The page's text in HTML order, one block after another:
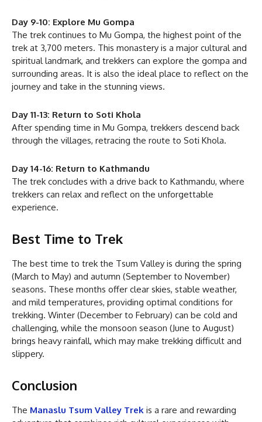
Day 9-10: Explore Mu Gompa
The trek continues to Mu Gompa, the highest point of the
trek at 3,700 meters. This monastery is a major cultural and
spiritual landmark, and trekkers can explore the gompa and
surrounding areas. It is also the ideal place to reflect on the
journey and take in the stunning views.
Day 11-13: Return to Soti Khola
After spending time in Mu Gompa, trekkers descend back
through the villages, retracing the route to Soti Khola.
Day 14-16: Return to Kathmandu
The trek concludes with a drive back to Kathmandu, where
trekkers can relax and reflect on the unforgettable
experience.
Best Time to Trek
The best time to trek the Tsum Valley is during the spring
(March to May) and autumn (September to November)
seasons. These months offer clear skies, stable weather,
and mild temperatures, providing optimal conditions for
trekking. Winter (December to February) can be cold and
challenging, while the monsoon season (June to August)
brings heavy rainfall, which may make trekking difficult and
slippery.
Conclusion
The Manaslu Tsum Valley Trek is a rare and rewarding